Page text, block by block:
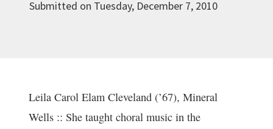
Submitted on Tuesday, December 7, 2010
Leila Carol Elam Cleveland (’67), Mineral
Wells :: She taught choral music in the